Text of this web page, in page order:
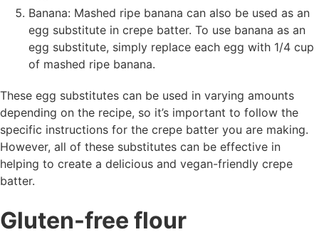
Banana: Mashed ripe banana can also be used as an
egg substitute in crepe batter. To use banana as an
egg substitute, simply replace each egg with 1/4 cup
of mashed ripe banana.
These egg substitutes can be used in varying amounts
depending on the recipe, so it’s important to follow the
specific instructions for the crepe batter you are making.
However, all of these substitutes can be effective in
helping to create a delicious and vegan-friendly crepe
batter.
Gluten-free flour